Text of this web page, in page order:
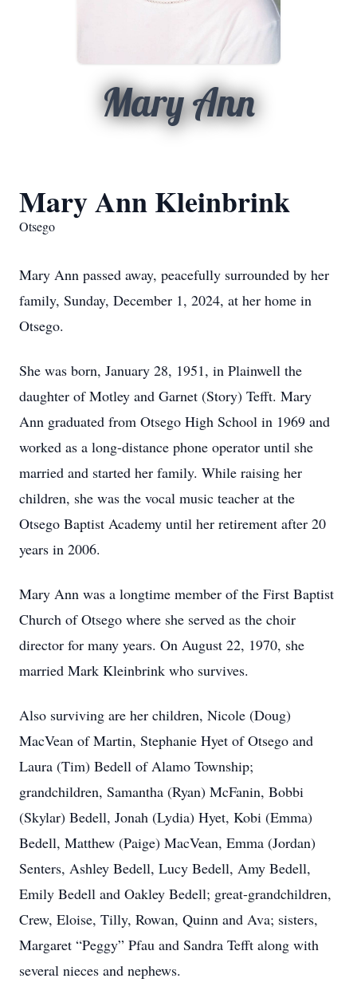
Mary Ann
Mary Ann Kleinbrink
Otsego
Mary Ann passed away, peacefully surrounded by her
family, Sunday, December 1, 2024, at her home in
Otsego.
She was born, January 28, 1951, in Plainwell the
daughter of Motley and Garnet (Story) Tefft. Mary
Ann graduated from Otsego High School in 1969 and
worked as a long-distance phone operator until she
married and started her family. While raising her
children, she was the vocal music teacher at the
Otsego Baptist Academy until her retirement after 20
years in 2006.
Mary Ann was a longtime member of the First Baptist
Church of Otsego where she served as the choir
director for many years. On August 22, 1970, she
married Mark Kleinbrink who survives.
Also surviving are her children, Nicole (Doug)
MacVean of Martin, Stephanie Hyet of Otsego and
Laura (Tim) Bedell of Alamo Township;
grandchildren, Samantha (Ryan) McFanin, Bobbi
(Skylar) Bedell, Jonah (Lydia) Hyet, Kobi (Emma)
Bedell, Matthew (Paige) MacVean, Emma (Jordan)
Senters, Ashley Bedell, Lucy Bedell, Amy Bedell,
Emily Bedell and Oakley Bedell; great-grandchildren,
Crew, Eloise, Tilly, Rowan, Quinn and Ava; sisters,
Margaret “Peggy” Pfau and Sandra Tefft along with
several nieces and nephews.